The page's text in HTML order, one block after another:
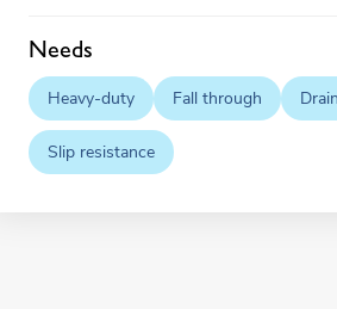
Needs
Heavy-duty Fall through
Slip resistance